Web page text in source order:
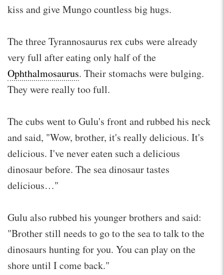
kiss and give Mungo countless big hugs.
The three Tyrannosaurus rex cubs were already
very full after eating only half of the
Ophthalmosaurus. Their stomachs were bulging.
They were really too full.
The cubs went to Gulu's front and rubbed his neck
and said, "Wow, brother, it's really delicious. It's
delicious. I've never eaten such a delicious
dinosaur before. The sea dinosaur tastes
delicious…"
Gulu also rubbed his younger brothers and said:
"Brother still needs to go to the sea to talk to the
dinosaurs hunting for you. You can play on the
shore until I come back."